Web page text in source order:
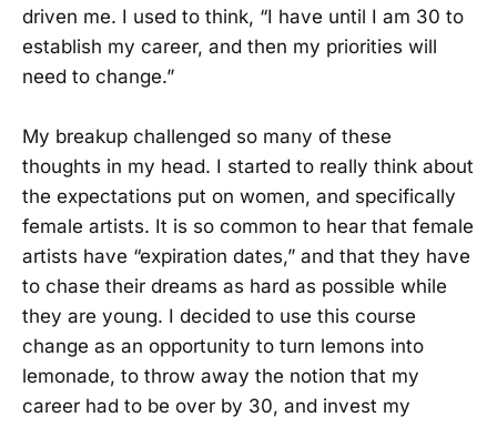
driven me. I used to think, “I have until I am 30 to
establish my career, and then my priorities will
need to change.”
My breakup challenged so many of these
thoughts in my head. I started to really think about
the expectations put on women, and specifically
female artists. It is so common to hear that female
artists have “expiration dates,” and that they have
to chase their dreams as hard as possible while
they are young. I decided to use this course
change as an opportunity to turn lemons into
lemonade, to throw away the notion that my
career had to be over by 30, and invest my